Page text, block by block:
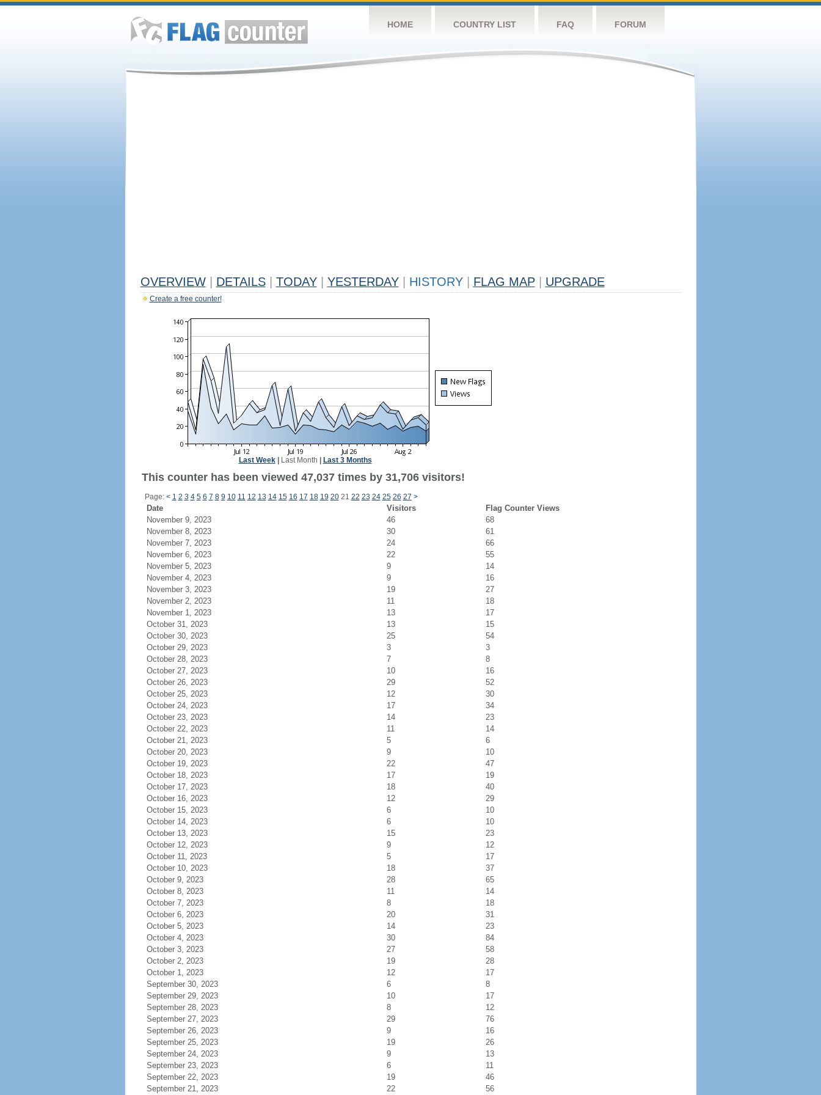
HOME COUNTRY LIST FAQ FORUM
OVERVIEW DETAILS TODAY YESTERDAY HISTORY FLAG MAP UPGRADE
Create a free counter!
Last Week| Last Month Last 3 Months
This counter has been viewed 47,037 times by 31,706 visitors!
Page: < 1 2 3 4 5 6 7 8 9 10 11 12 13 14 15 16 17 18 19 2021 22 23 24 25 26 27 >
Date Visitors
Flag Counter Views
November 9, 2023
46
68
November 8, 2023
30
61
November 7, 2023
24
66
November 6, 2023
22
55
November 5, 2023
9
14
November 4, 2023
9
16
November 3, 2023
19
27
November 2, 2023
11
18
November 1, 2023
13
17
October 31, 2023
13
15
October 30, 2023
25
54
October 29, 2023
3
3
October 28, 2023
7
8
October 27, 2023
10
16
October 26, 2023
29
52
October 25, 2023
12
30
October 24, 2023
17
34
October 23, 2023
14
23
October 22, 2023
11
14
October 21, 2023
5
6
October 20, 2023
9
10
October 19, 2023
22
47
October 18, 2023
17
19
October 17, 2023
18
40
October 16, 2023
12
29
October 15, 2023
6
10
October 14, 2023
6
10
October 13, 2023
15
23
October 12, 2023
9
12
October 11, 2023
5
17
October 10, 2023
18
37
October 9, 2023
28
65
October 8, 2023
11
14
October 7, 2023
8
18
October 6, 2023
20
31
October 5, 2023
14
23
October 4, 2023
30
84
October 3, 2023
27
58
October 2, 2023
19
28
October 1, 2023
12
17
September 30, 2023
6
8
September 29, 2023
10
17
September 28, 2023
8
12
September 27, 2023
29
76
September 26, 2023
9
16
September 25, 2023
19
26
September 24, 2023
9
13
September 23, 2023
6
11
September 22, 2023
19
46
September 21, 2023
22 56